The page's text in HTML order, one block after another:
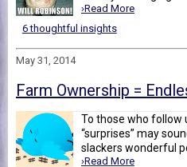
›Read More
6 thoughtful insights
May 31, 2014
Farm Ownership =
To those who follow
“surprises” may
slackers wonderful
›Read More